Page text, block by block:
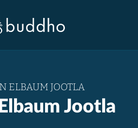
ELBAUM JOOTLA
Jootla